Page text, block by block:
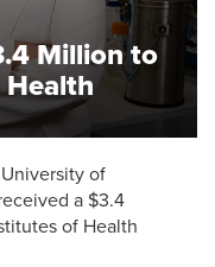
Million to
Health
of
a $3.4
of Health